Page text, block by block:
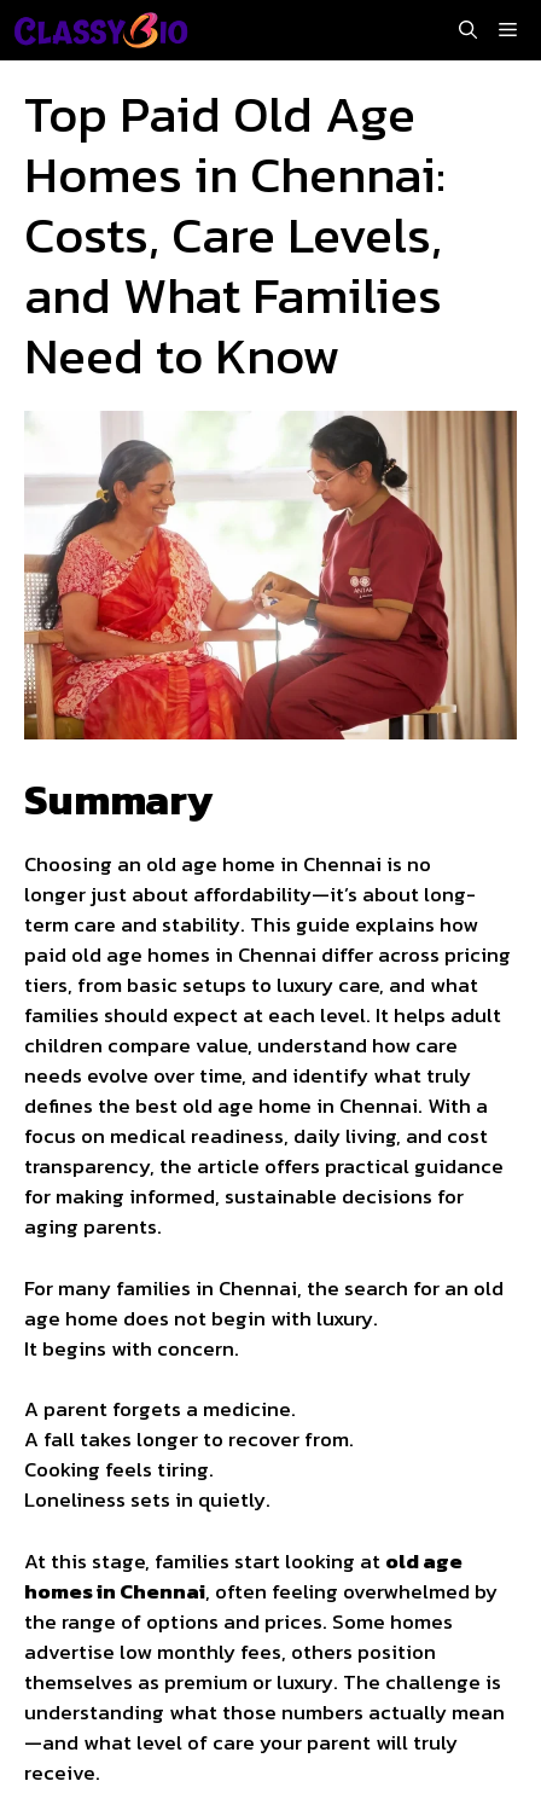
Skip
to
Top Paid Old Age
Homes in Chennai:
Costs, Care Levels,
and What Families
Need to Know
Summary
Choosing an old age home in Chennai is no
longer just about affordability—it’s about long-
term care and stability. This guide explains how
paid old age homes in Chennai differ across pricing
tiers, from basic setups to luxury care, and what
families should expect at each level. It helps adult
children compare value, understand how care
needs evolve over time, and identify what truly
defines the best old age home in Chennai. With a
focus on medical readiness, daily living, and cost
transparency, the article offers practical guidance
for making informed, sustainable decisions for
aging parents.
For many families in Chennai, the search for an old
age home does not begin with luxury.
It begins with concern.
A parent forgets a medicine.
A fall takes longer to recover from.
Cooking feels tiring.
Loneliness sets in quietly.
At this stage, families start looking atold age
homes in Chennai, often feeling overwhelmed by
the range of options and prices. Some homes
advertise low monthly fees, others position
themselves as premium or luxury. The challenge is
understanding what those numbers actually mean
—and what level of care your parent will truly
receive.